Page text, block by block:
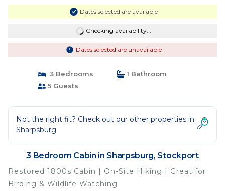
Dates selected are available
Checking availability...
Dates selected are unavailable
3 Bedrooms
1 Bathroom
5 Guests
Not the right fit? Check out our other properties in
Sharpsburg
3 Bedroom Cabin in Sharpsburg, Stockport
Restored 1800s Cabin | On-Site Hiking | Great for
Birding & Wildlife Watching